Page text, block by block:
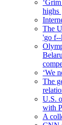
highs
The
'go
‘We
The
U.S.
with
A